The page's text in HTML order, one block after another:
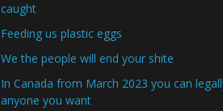
caught
Feeding us plastic eggs
We the people will end your shite
In Canada from March 2023 you can
anyone you want